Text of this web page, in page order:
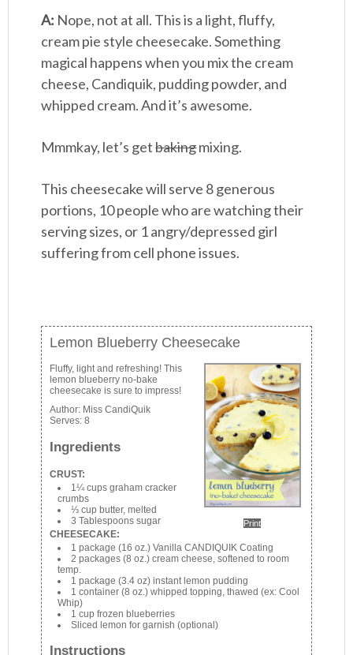
A: Nope, not at all. This is a light, fluffy,
cream pie style cheesecake. Something
magical happens when you mix the cream
cheese, Candiquik, pudding powder, and
whipped cream. And it’s awesome.
Mmmkay, let’s getbakingmixing.
This cheesecake will serve 8 generous
portions, 10 people who are watching their
serving sizes, or 1 angry/depressed girl
suffering from cell phone issues.
Lemon Blueberry Cheesecake
Print
Fluffy, light and refreshing! This
lemon blueberry no-bake
cheesecake is sure to impress!
Author: Miss CandiQuik
Serves:8
Ingredients
CRUST:
1¼ cups graham cracker
crumbs
⅓ cup butter, melted
3 Tablespoons sugar
CHEESECAKE:
1 package (16 oz.) Vanilla CANDIQUIK Coating
2 packages (8 oz.) cream cheese, softened to room
temp.
1 package (3.4 oz) instant lemon pudding
1 container (8 oz.) whipped topping, thawed (ex: Cool
Whip)
1 cup frozen blueberries
Sliced lemon for garnish (optional)
Instructions